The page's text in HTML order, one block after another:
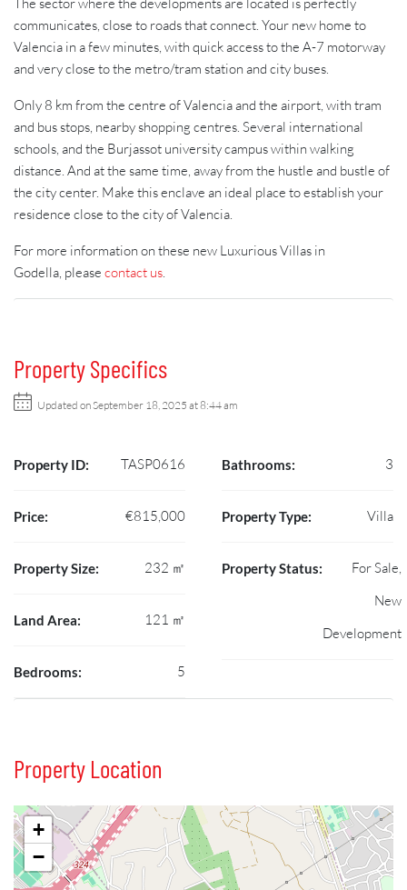
The sector where the developments are located is perfectly
communicates, close to roads that connect. Your new home to
Valencia in a few minutes, with quick access to the A-7 motorway
and very close to the metro/tram station and city buses.
Only 8 km from the centre of Valencia and the airport, with tram
and bus stops, nearby shopping centres. Several international
schools, and the Burjassot university campus within walking
distance. And at the same time, away from the hustle and bustle of
the city center. Make this enclave an ideal place to establish your
residence close to the city of Valencia.
For more information on these new Luxurious Villas in
Godella, please contact us.
Property Specifics
Updated on September 18, 2025 at 8:44 am
Property ID: TASP0616
Price: €815,000
Property Size: 232 ㎡
Land Area: 121 ㎡
Bedrooms: 5
Bathrooms: 3
Property Type: Villa
Property Status:
For Sale,
New
Development
Property Location
+
−